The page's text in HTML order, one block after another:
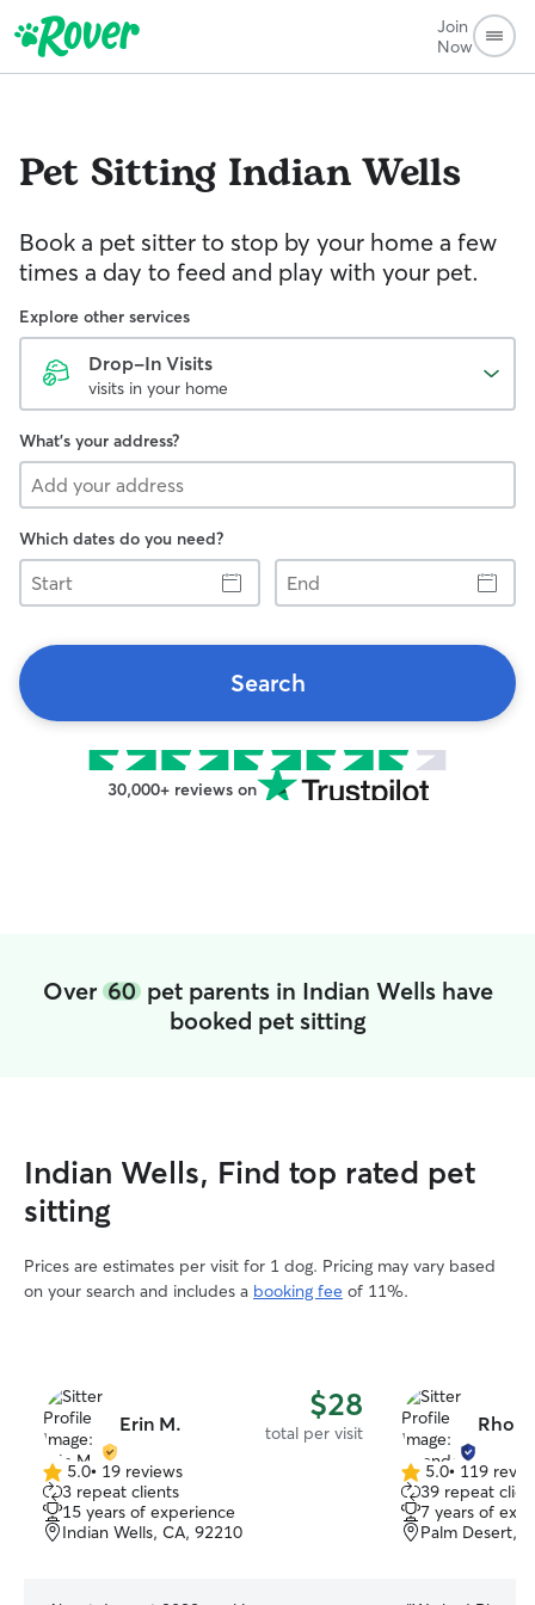
Join
Now
Pet Sitting Indian Wells
Book a pet sitter to stop by your home a few
times a day to feed and play with your pet.
Explore other services
Drop-In Visits
visits in your home
What's your address?
Which dates do you need?
Start
End
Search
30,000+ reviews on
Over 60pet parents in Indian Wells have
booked pet sitting
Indian Wells, Find top rated pet
sitting
Prices are estimates per visit for 1 dog. Pricing may vary based
on your search and includes a booking fee of 11%.
Erin M. $28
total per visit
5.0
out
of
5
5.0• 19 reviews
3 repeat clients
15 years of experience
Indian Wells, CA, 92210
5.0
out
of
5
5.0• 119
39 repeat
7 years of
Palm Desert,